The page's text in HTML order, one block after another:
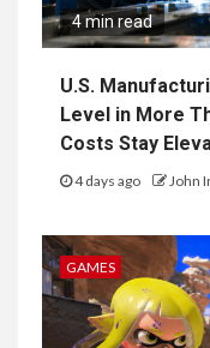
4 min read
U.S.
Level in More
Costs Stay
4 days ago John
GAMES